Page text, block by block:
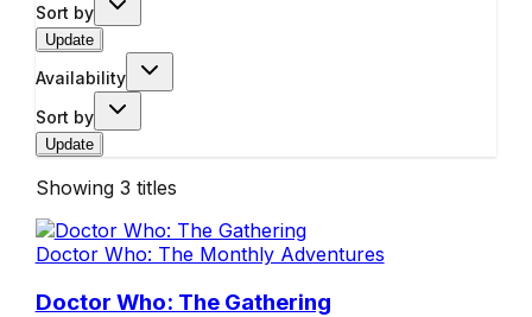
Sort by
Update
Availability
Sort by
Update
Showing 3 titles
Doctor Who: The Monthly Adventures
Doctor Who: The Gathering